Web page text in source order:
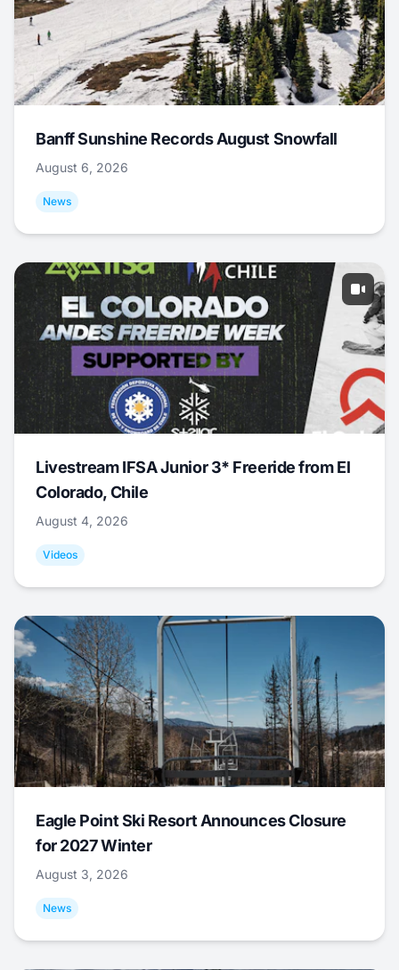
Banff Sunshine Records August Snowfall
August 6, 2026
News
Livestream IFSA Junior 3* Freeride from El
Colorado, Chile
August 4, 2026
Videos
Eagle Point Ski Resort Announces Closure
for 2027 Winter
August 3, 2026
News